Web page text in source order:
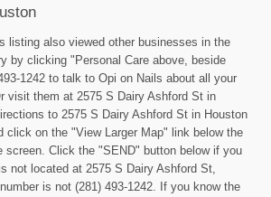
listing also viewed other businesses in the
by clicking "Personal Care above, beside
1242 to talk to Opi on Nails about all your
visit them at 2575 S Dairy Ashford St in
to 2575 S Dairy Ashford St in Houston
click on the "View Larger Map" link below the
screen. Click the "SEND" button below if you
not located at 2575 S Dairy Ashford St,
is not (281) 493-1242. If you know the